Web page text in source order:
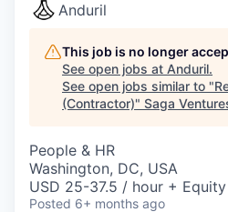
Anduril
This job is no longer
See open jobs at Anduril.
See open jobs similar to "
(Contractor)" Saga
People & HR
Washington, DC, USA
USD 25-37.5 / hour + Equity
Posted 6+ months ago